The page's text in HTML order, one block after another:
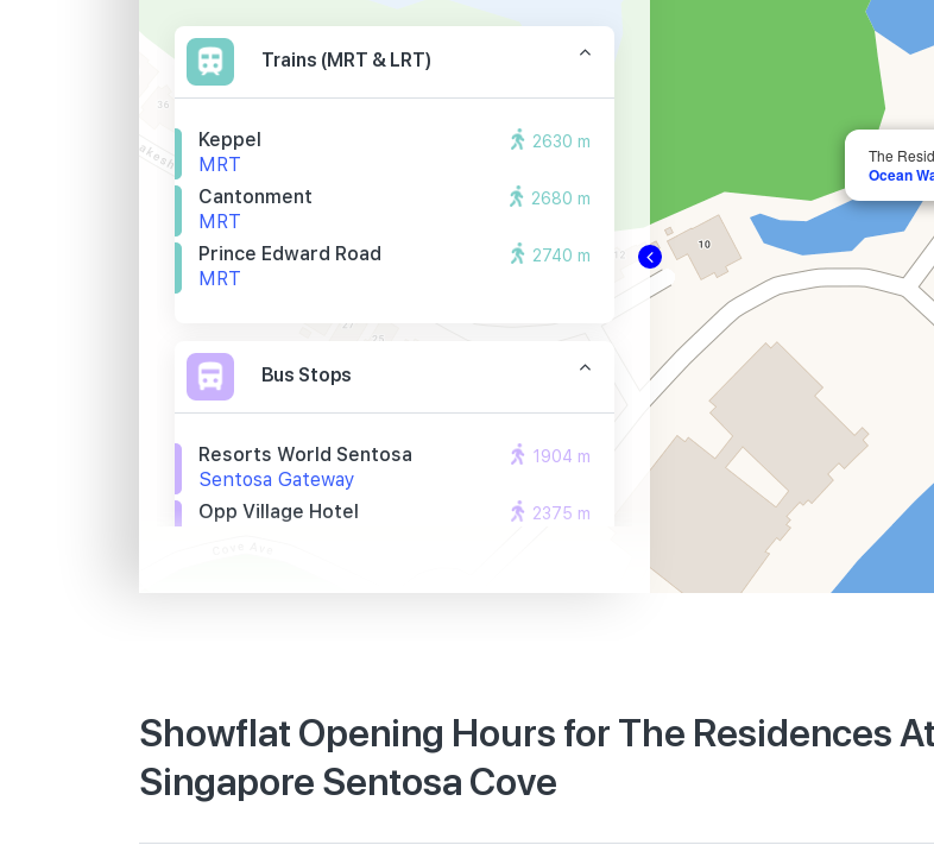
The
Ocean
Trains (MRT & LRT)
Keppel
MRT
2630 m
Cantonment
MRT
2680 m
Prince Edward Road
MRT
2740 m
Bus Stops
Resorts World Sentosa
Sentosa Gateway
1904 m
Opp Village Hotel
2375 m
Cantonment Primary School
1 Cantonment Close
2970 m
1 Bukit Teresa Road
Showflat Opening Hours for The Residences
Singapore Sentosa Cove